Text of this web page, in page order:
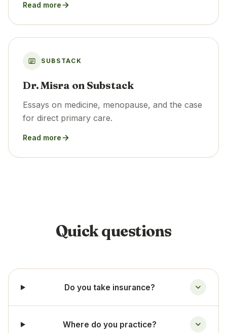
Read more
SUBSTACK
Dr. Misra on Substack
Essays on medicine, menopause, and the case
for direct primary care.
Read more
Quick questions
Do you take insurance?
Where do you practice?